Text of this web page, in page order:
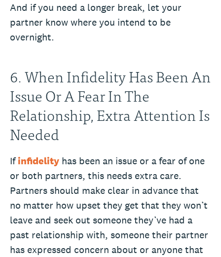
And if you need a longer break, let your
partner know where you intend to be
overnight.
6. When Infidelity Has Been An
Issue Or A Fear In The
Relationship, Extra Attention Is
Needed
Ifinfidelity has been an issue or a fear of one
or both partners, this needs extra care.
Partners should make clear in advance that
no matter how upset they get that they won’t
leave and seek out someone they’ve had a
past relationship with, someone their partner
has expressed concern about or anyone that